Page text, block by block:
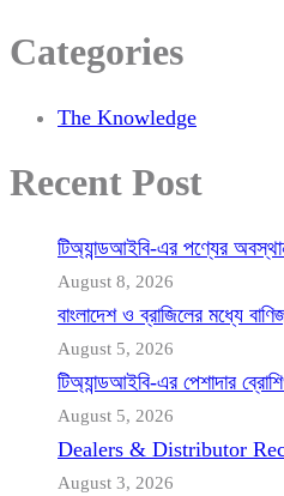
Categories
The Knowledge
Recent Post
টিঅ্যান্ডআইবি-এর পণ্যের অবস্থান
August 8, 2026
বাংলাদেশ ও ব্রাজিলের মধ্যে
August 5, 2026
টিঅ্যান্ডআইবি-এর পেশাদার
August 5, 2026
Dealers & Distributor
August 3, 2026